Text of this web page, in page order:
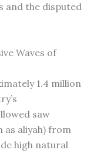
and the disputed
Waves of
1.4 million
saw
as aliyah) from
high natural